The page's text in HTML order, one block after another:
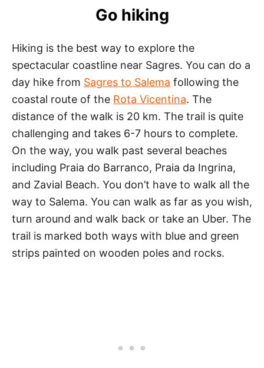
Go hiking
Hiking is the best way to explore the
spectacular coastline near Sagres. You can do a
day hike from Sagres to Salema following the
coastal route of the Rota Vicentina. The
distance of the walk is 20 km. The trail is quite
challenging and takes 6-7 hours to complete.
On the way, you walk past several beaches
including Praia do Barranco, Praia da Ingrina,
and Zavial Beach. You don’t have to walk all the
way to Salema. You can walk as far as you wish,
turn around and walk back or take an Uber. The
trail is marked both ways with blue and green
strips painted on wooden poles and rocks.